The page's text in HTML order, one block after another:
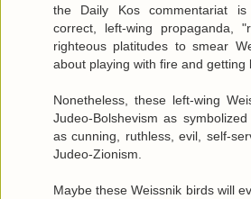
the Daily Kos commentariat
correct, left-wing propaganda,
righteous platitudes to smear
about playing with fire and getting
Nonetheless, these left-wing
Judeo-Bolshevism as
as cunning, ruthless, evil, self-
Judeo-Zionism.
Maybe these Weissnik birds will